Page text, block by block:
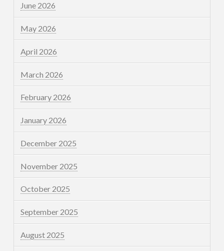
June 2026
May 2026
April 2026
March 2026
February 2026
January 2026
December 2025
November 2025
October 2025
September 2025
August 2025